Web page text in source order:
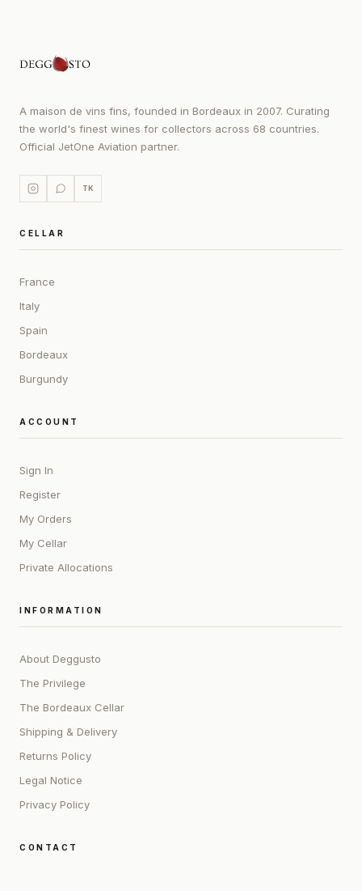
A maison de vins fins, founded in Bordeaux in 2007. Curating
the world's finest wines for collectors across 68 countries.
Official JetOne Aviation partner.
TK
CELLAR
France
Italy
Spain
Bordeaux
Burgundy
ACCOUNT
Sign In
Register
My Orders
My Cellar
Private Allocations
INFORMATION
About Deggusto
The Privilege
The Bordeaux Cellar
Shipping & Delivery
Returns Policy
Legal Notice
Privacy Policy
CONTACT